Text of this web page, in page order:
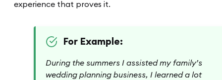
experience that proves it.
For Example:
During the summers I assisted my family’s
wedding planning business, I learned a lot